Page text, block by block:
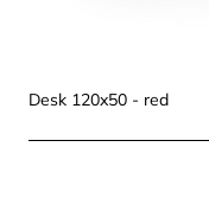
Desk 120x50 - red